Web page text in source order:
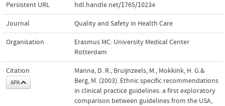
Persistent URL hdl.handle.net/1765/10234
Journal Quality and Safety in Health Care
Organisation
Erasmus MC: University Medical Center
Rotterdam
Citation
APA
Manna, D. R., Bruijnzeels, M., Mokkink, H. G.&
Berg, M. (2003). Ethnic specific recommendations
in clinical practice guidelines: a first exploratory
comparison between guidelines from the USA,